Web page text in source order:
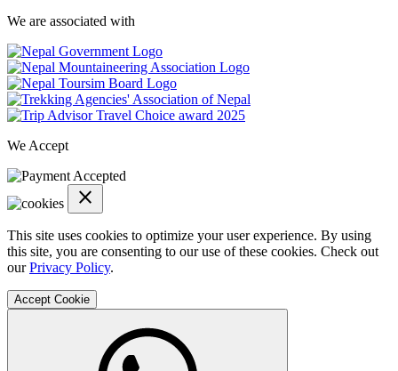
We are associated with
Trip
We Accept
close
cookie
notification
close
This site uses cookies to optimize your user experience. By using
this site, you are consenting to our use of these cookies. Check out
ourPrivacy Policy.
Accept Cookie